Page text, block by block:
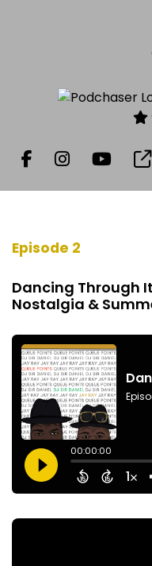
Episode 2
Dancing Through
Nostalgia &